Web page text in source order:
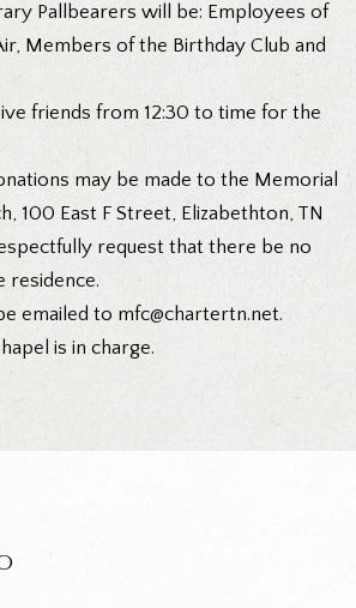
Pallbearers will be: Employees of
Members of the Birthday Club and
friends from 12:30 to time for the
may be made to the Memorial
100 East F Street, Elizabethton, TN
request that there be no
residence.
emailed to mfc@chartertn.net.
is in charge.